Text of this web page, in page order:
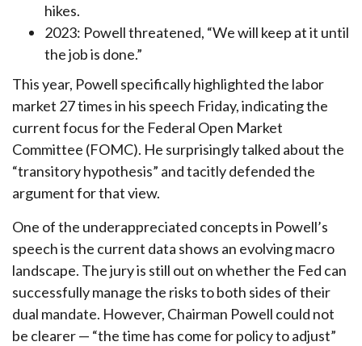
hikes.
2023: Powell threatened, “We will keep at it until
the job is done.”
This year, Powell specifically highlighted the labor
market 27 times in his speech Friday, indicating the
current focus for the Federal Open Market
Committee (FOMC). He surprisingly talked about the
“transitory hypothesis” and tacitly defended the
argument for that view.
One of the underappreciated concepts in Powell’s
speech is the current data shows an evolving macro
landscape. The jury is still out on whether the Fed can
successfully manage the risks to both sides of their
dual mandate. However, Chairman Powell could not
be clearer — “the time has come for policy to adjust”